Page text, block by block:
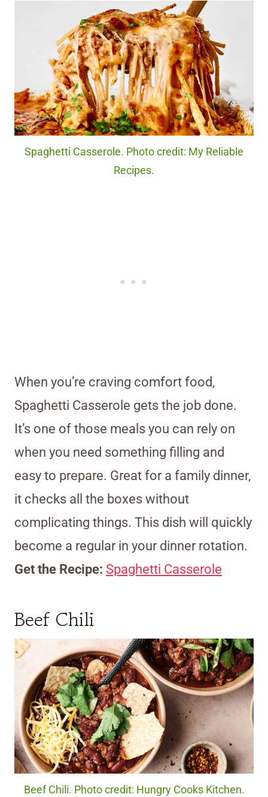
Spaghetti Casserole. Photo credit: My Reliable
Recipes.
When you’re craving comfort food,
Spaghetti Casserole gets the job done.
It’s one of those meals you can rely on
when you need something filling and
easy to prepare. Great for a family dinner,
it checks all the boxes without
complicating things. This dish will quickly
become a regular in your dinner rotation.
Get the Recipe: Spaghetti Casserole
Beef Chili
Beef Chili. Photo credit: Hungry Cooks Kitchen.